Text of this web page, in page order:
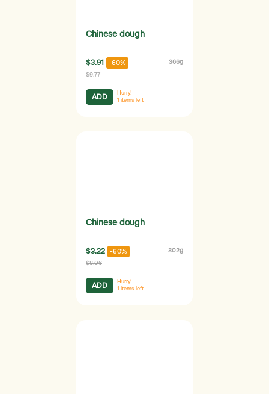
Chinese dough
$3.91 -60% 366g
$9.77
ADD
Hurry!
1 items left
Chinese dough
$3.22 -60% 302g
$8.06
ADD
Hurry!
1 items left